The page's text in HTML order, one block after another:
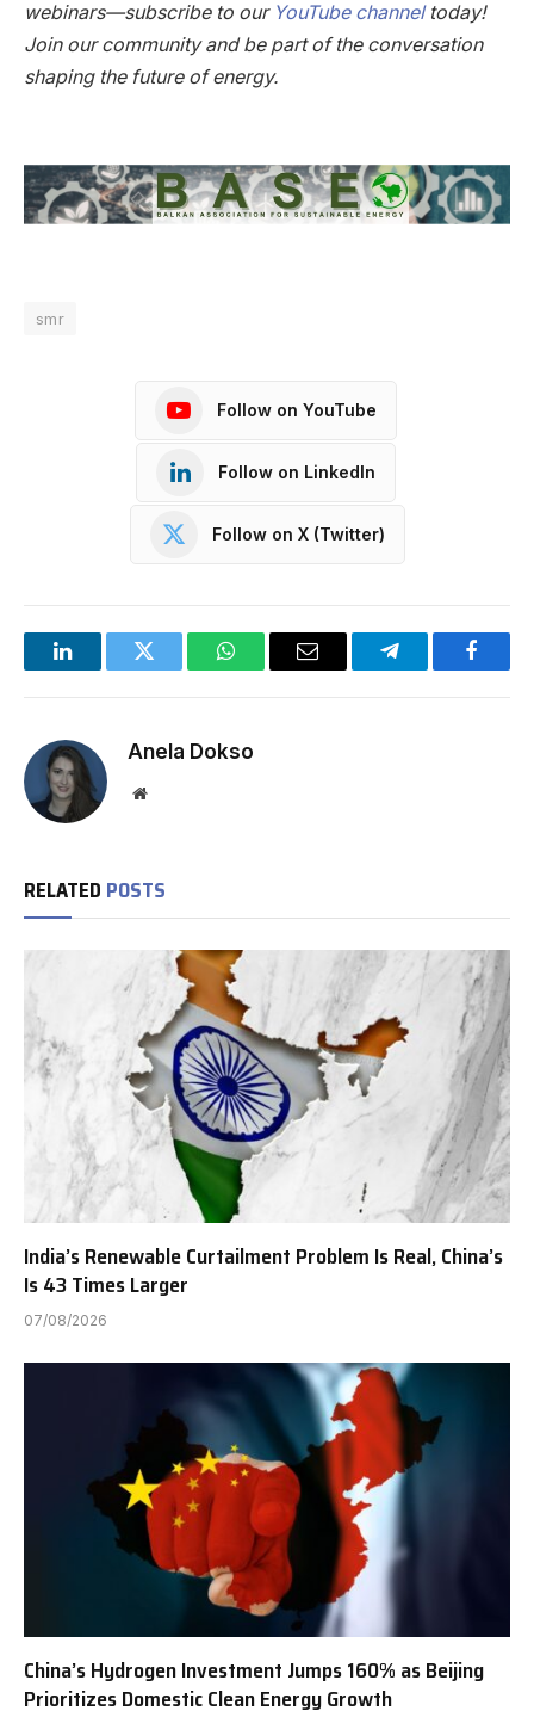
webinars—subscribe to our YouTube channeltoday!
Join our community and be part of the conversation
shaping the future of energy.
smr
Follow on YouTube
Follow on LinkedIn
Follow on X (Twitter)
LinkedInTwitter WhatsAppEmail Telegram
Anela Dokso
Website
RELATED POSTS
India’s Renewable Curtailment Problem Is Real, China’s
Is 43 Times Larger
07/08/2026
China’s Hydrogen Investment Jumps 160% as Beijing
Prioritizes Domestic Clean Energy Growth